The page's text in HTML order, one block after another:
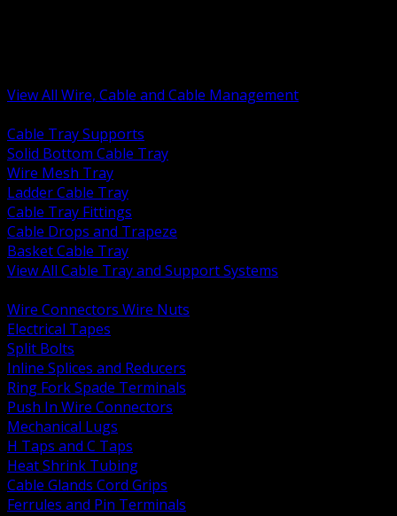
View All Wire, Cable and Cable Management
Cable Tray Supports
Solid Bottom Cable Tray
Wire Mesh Tray
Ladder Cable Tray
Cable Tray Fittings
Cable Drops and Trapeze
Basket Cable Tray
View All Cable Tray and Support Systems
Wire Connectors Wire Nuts
Electrical Tapes
Split Bolts
Inline Splices and Reducers
Ring Fork Spade Terminals
Push In Wire Connectors
Mechanical Lugs
H Taps and C Taps
Heat Shrink Tubing
Cable Glands Cord Grips
Ferrules and Pin Terminals